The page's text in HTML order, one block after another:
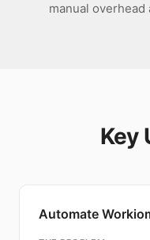
manual
Key
Automate